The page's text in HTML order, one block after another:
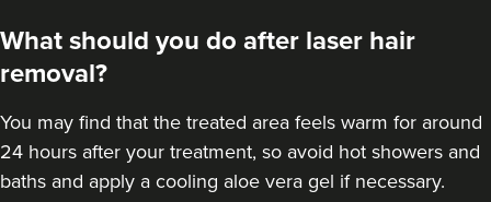
What should you do after laser hair
removal?
You may find that the treated area feels warm for around
24 hours after your treatment, so avoid hot showers and
baths and apply a cooling aloe vera gel if necessary.